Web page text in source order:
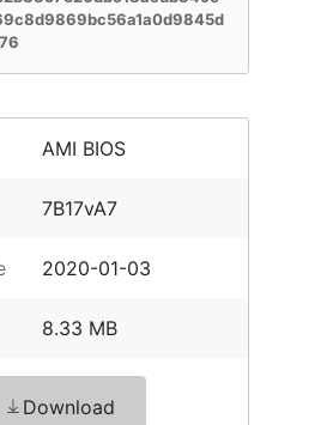
AMI BIOS
7B17vA7
2020-01-03
8.33 MB
Download